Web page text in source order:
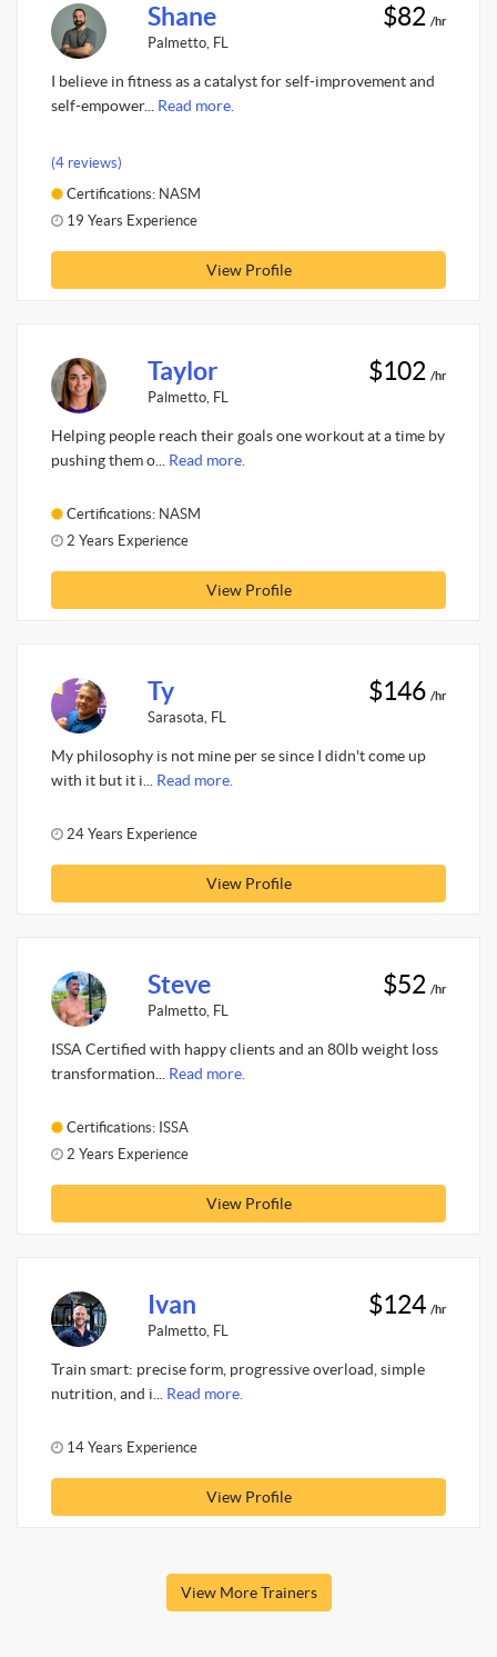
Shane
Palmetto, FL
$82 /hr
I believe in fitness as a catalyst for self-improvement and
self-empower... Read more.
(4 reviews)
Certifications: NASM
19 Years Experience
View Profile
Taylor
Palmetto, FL
$102 /hr
Helping people reach their goals one workout at a time by
pushing them o... Read more.
Certifications: NASM
2 Years Experience
View Profile
Ty
Sarasota, FL
$146 /hr
My philosophy is not mine per se since I didn't come up
with it but it i... Read more.
24 Years Experience
View Profile
Steve
Palmetto, FL
$52 /hr
ISSA Certified with happy clients and an 80lb weight loss
transformation... Read more.
Certifications: ISSA
2 Years Experience
View Profile
Ivan
Palmetto, FL
$124 /hr
Train smart: precise form, progressive overload, simple
nutrition, and i... Read more.
14 Years Experience
View Profile
View More Trainers